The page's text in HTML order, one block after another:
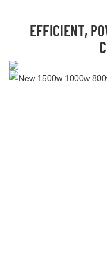
EFFICIENT,